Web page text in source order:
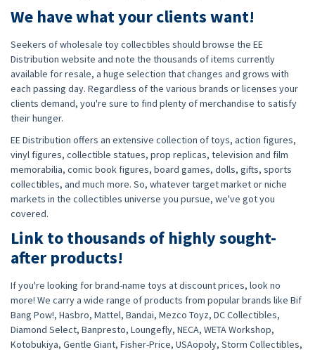
We have what your clients want!
Seekers of wholesale toy collectibles should browse the EE
Distribution website and note the thousands of items currently
available for resale, a huge selection that changes and grows with
each passing day. Regardless of the various brands or licenses your
clients demand, you're sure to find plenty of merchandise to satisfy
their hunger.
EE Distribution offers an extensive collection of toys, action figures,
vinyl figures, collectible statues, prop replicas, television and film
memorabilia, comic book figures, board games, dolls, gifts, sports
collectibles, and much more. So, whatever target market or niche
markets in the collectibles universe you pursue, we've got you
covered.
Link to thousands of highly sought-
after products!
If you're looking for brand-name toys at discount prices, look no
more! We carry a wide range of products from popular brands like Bif
Bang Pow!, Hasbro, Mattel, Bandai, Mezco Toyz, DC Collectibles,
Diamond Select, Banpresto, Loungefly, NECA, WETA Workshop,
Kotobukiya, Gentle Giant, Fisher-Price, USAopoly, Storm Collectibles,